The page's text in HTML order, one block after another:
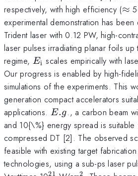
respectively, with high efficiency (≈
experimental demonstration has
Trident laser with 0.12 PW, high-
laser pulses irradiating planar foils
regime, E_{\mathrm{i}}
Ei scales empirically with
Our progress is enabled by high-
simulations of the experiments. This
generation compact accelerators
applications. E.g
E.g., a carbon beam
and 10{\%} energy spread is
compressed DT [2]. The observed
feasible with existing target
technologies, using a sub-ps laser
21 2